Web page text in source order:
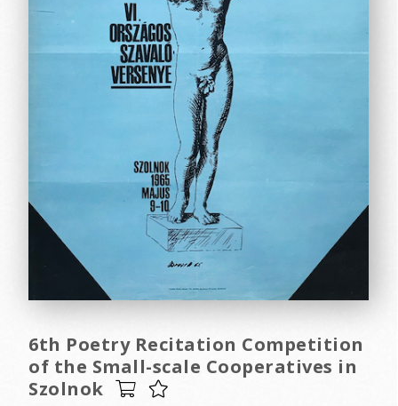
6th Poetry Recitation Competition
of the Small-scale Cooperatives in
Szolnok